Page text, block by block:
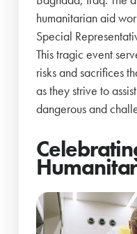
humanitarian aid
Special
This tragic event
risks and sacrifices
as they strive to
dangerous and